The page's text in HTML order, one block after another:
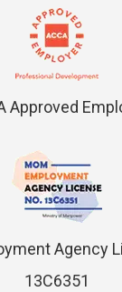
Approved
Agency
13C6351